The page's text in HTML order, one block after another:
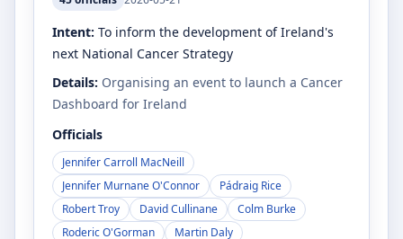
Intent: To inform the development of Ireland's
next National Cancer Strategy
Details: Organising an event to launch a Cancer
Dashboard for Ireland
Officials
Jennifer Carroll MacNeill
Jennifer Murnane O'Connor
Pádraig Rice
Robert Troy
David Cullinane
Colm Burke
Roderic O'Gorman
Martin Daly